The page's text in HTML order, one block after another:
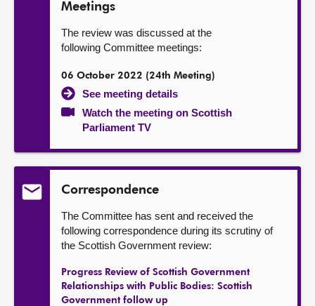
Meetings
The review was discussed at the
following Committee meetings:
06 October 2022 (24th Meeting)
See meeting details
Watch the meeting on Scottish
Parliament TV
Correspondence
The Committee has sent and received the
following correspondence during its scrutiny of
the Scottish Government review:
Progress Review of Scottish Government
Relationships with Public Bodies: Scottish
Government follow up